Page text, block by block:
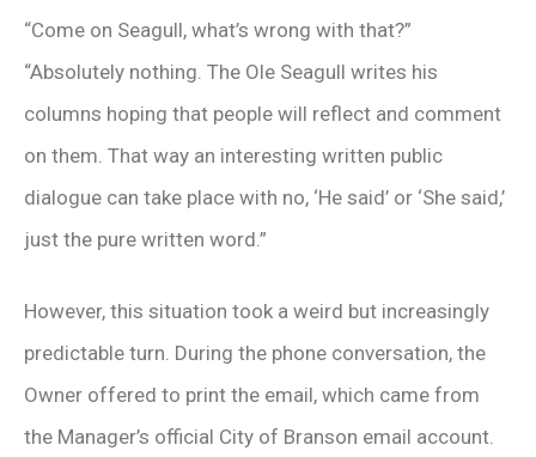
“Come on Seagull, what’s wrong with that?”
“Absolutely nothing. The Ole Seagull writes his
columns hoping that people will reflect and comment
on them. That way an interesting written public
dialogue can take place with no, ‘He said’ or ‘She said,’
just the pure written word.”
However, this situation took a weird but increasingly
predictable turn. During the phone conversation, the
Owner offered to print the email, which came from
the Manager’s official City of Branson email account.